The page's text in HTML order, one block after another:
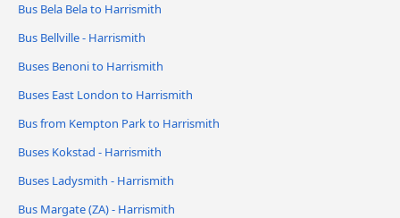
Bus Bela Bela to Harrismith
Bus Bellville - Harrismith
Buses Benoni to Harrismith
Buses East London to Harrismith
Bus from Kempton Park to Harrismith
Buses Kokstad - Harrismith
Buses Ladysmith - Harrismith
Bus Margate (ZA) - Harrismith